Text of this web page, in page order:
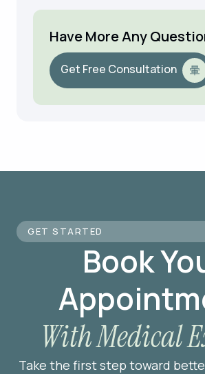
Have More Any
Get Free Consultation
GET STARTED
Book
With Medical
Take the first step toward